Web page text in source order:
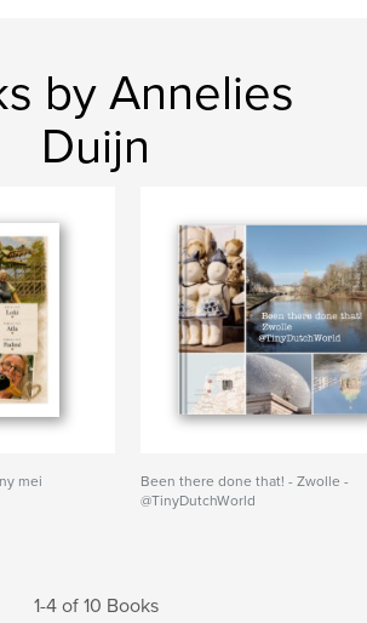
by Annelies
Duijn
mei
Been there done that! - Zwolle -
@TinyDutchWorld
1-4 of 10 Books